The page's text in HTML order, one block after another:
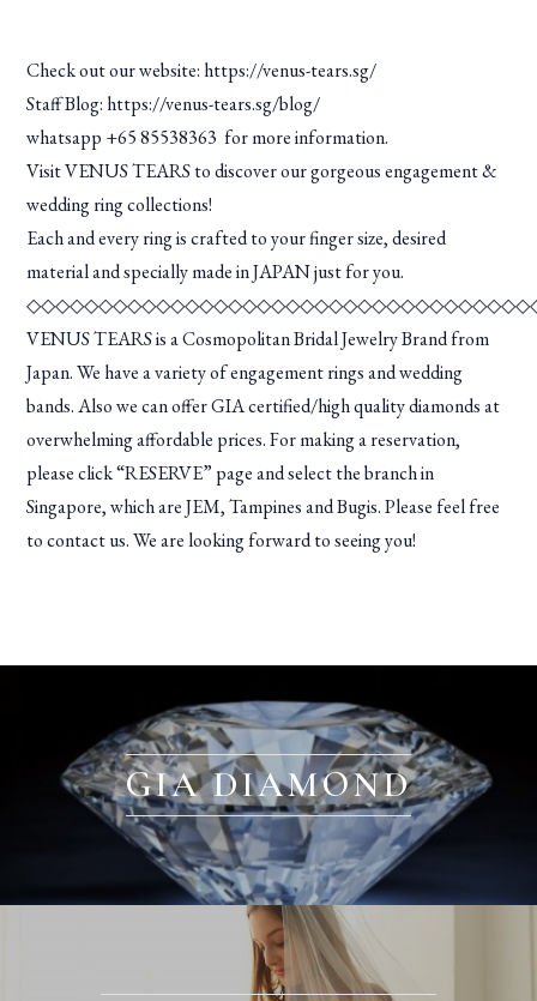
Check out our website: https://venus-tears.sg/
Staff Blog: https://venus-tears.sg/blog/
whatsapp +65 85538363 for more information.
Visit VENUS TEARS to discover our gorgeous engagement &
wedding ring collections!
Each and every ring is crafted to your finger size, desired
material and specially made in JAPAN just for you.
VENUS TEARS is a Cosmopolitan Bridal Jewelry Brand from
Japan. We have a variety of engagement rings and wedding
bands. Also we can offer GIA certified/high quality diamonds at
overwhelming affordable prices. For making a reservation,
please click “RESERVE” page and select the branch in
Singapore, which are JEM, Tampines and Bugis. Please feel free
to contact us. We are looking forward to seeing you!
GIA DIAMOND